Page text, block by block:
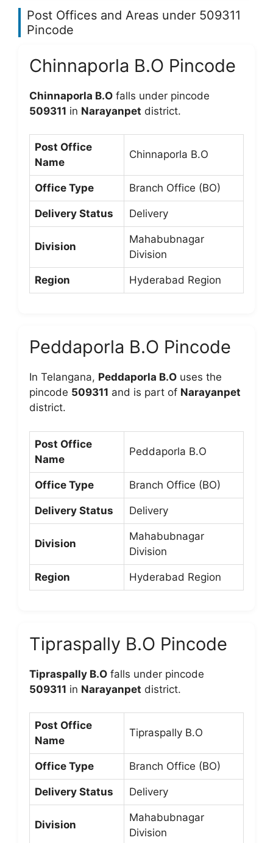
Post Offices and Areas under 509311
Pincode
Chinnaporla B.O Pincode
Chinnaporla B.O falls under pincode
509311 in Narayanpet district.
Post Office
Name
Chinnaporla B.O
Office Type Branch Office (BO)
Delivery Status Delivery
Division
Mahabubnagar
Division
Region Hyderabad Region
Peddaporla B.O Pincode
In Telangana, Peddaporla B.O uses the
pincode 509311 and is part of Narayanpet
district.
Post Office
Name
Peddaporla B.O
Office Type Branch Office (BO)
Delivery Status Delivery
Division
Mahabubnagar
Division
Region Hyderabad Region
Tipraspally B.O Pincode
Tipraspally B.O falls under pincode
509311 in Narayanpet district.
Post Office
Name
Tipraspally B.O
Office Type Branch Office (BO)
Delivery Status Delivery
Division
Mahabubnagar
Division